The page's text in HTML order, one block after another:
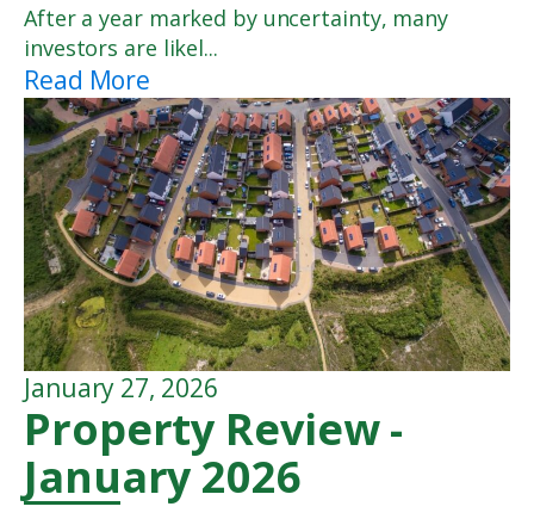
After a year marked by uncertainty, many
investors are likel...
Read More
January 27, 2026
Property Review -
January 2026